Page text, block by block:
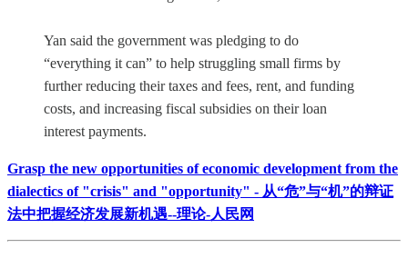
Yan said the government was pledging to do
“everything it can” to help struggling small firms by
further reducing their taxes and fees, rent, and funding
costs, and increasing fiscal subsidies on their loan
interest payments.
Grasp the new opportunities of economic development from the
dialectics of "crisis" and "opportunity" - 从“危”与“机”的辩证
法中把握经济发展新机遇--理论-人民网